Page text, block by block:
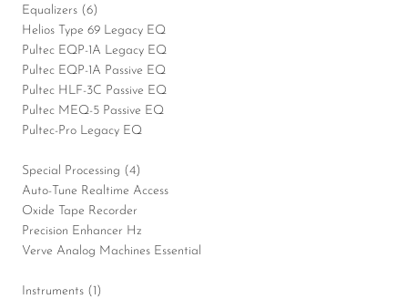
Equalizers (6)
Helios Type 69 Legacy EQ
Pultec EQP-1A Legacy EQ
Pultec EQP-1A Passive EQ
Pultec HLF-3C Passive EQ
Pultec MEQ-5 Passive EQ
Pultec-Pro Legacy EQ
Special Processing (4)
Auto-Tune Realtime Access
Oxide Tape Recorder
Precision Enhancer Hz
Verve Analog Machines Essential
Instruments (1)